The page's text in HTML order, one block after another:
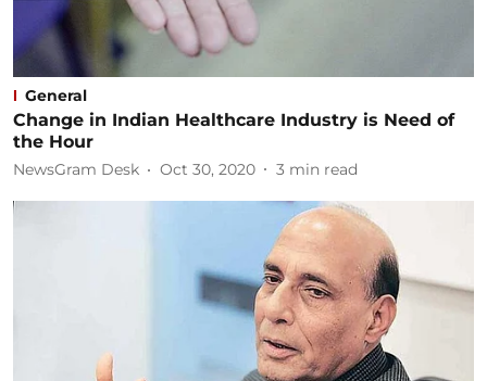
General
Change in Indian Healthcare Industry is Need of
the Hour
NewsGram Desk Oct 30, 2020 3 min read